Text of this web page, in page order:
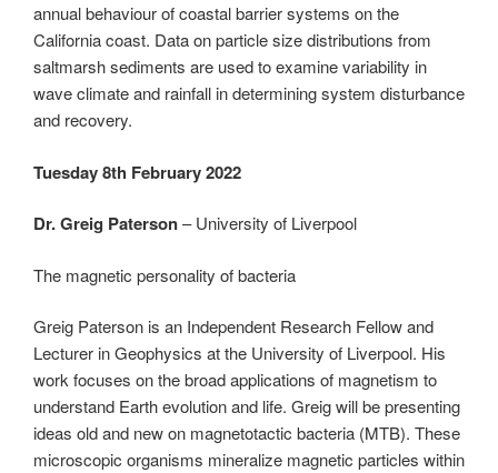
annual behaviour of coastal barrier systems on the
California coast. Data on particle size distributions from
saltmarsh sediments are used to examine variability in
wave climate and rainfall in determining system disturbance
and recovery.
Tuesday 8th February 2022
Dr. Greig Paterson– University of Liverpool
The magnetic personality of bacteria
Greig Paterson is an Independent Research Fellow and
Lecturer in Geophysics at the University of Liverpool. His
work focuses on the broad applications of magnetism to
understand Earth evolution and life. Greig will be presenting
ideas old and new on magnetotactic bacteria (MTB). These
microscopic organisms mineralize magnetic particles within